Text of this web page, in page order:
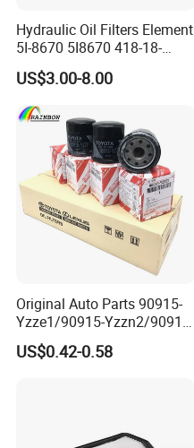
Hydraulic Oil Filters Element
5I-8670 5I8670 418-18-
34161 Hf35519 P573481
47635916 BT9464
US$3.00-8.00
Original Auto Parts 90915-
Yzze1/90915-Yzzn2/90915-
Yzzd2/90915-
10001/04152-
US$0.42-0.58